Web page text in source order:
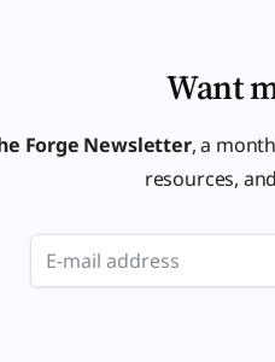
Want
Forge Newsletter, a
resources,